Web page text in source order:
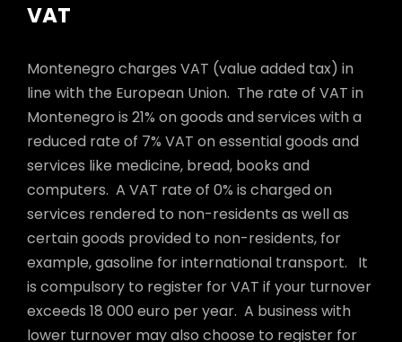
VAT
Montenegro charges VAT (value added tax) in
line with the European Union. The rate of VAT in
Montenegro is 21% on goods and services with a
reduced rate of 7% VAT on essential goods and
services like medicine, bread, books and
computers. A VAT rate of 0% is charged on
services rendered to non-residents as well as
certain goods provided to non-residents, for
example, gasoline for international transport. It
is compulsory to register for VAT if your turnover
exceeds 18 000 euro per year. A business with
lower turnover may also choose to register for